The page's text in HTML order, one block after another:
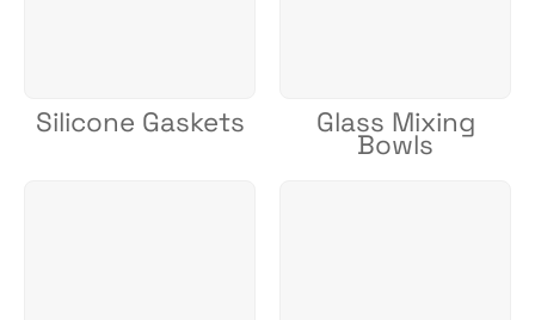
Silicone Gaskets Glass Mixing
Bowls